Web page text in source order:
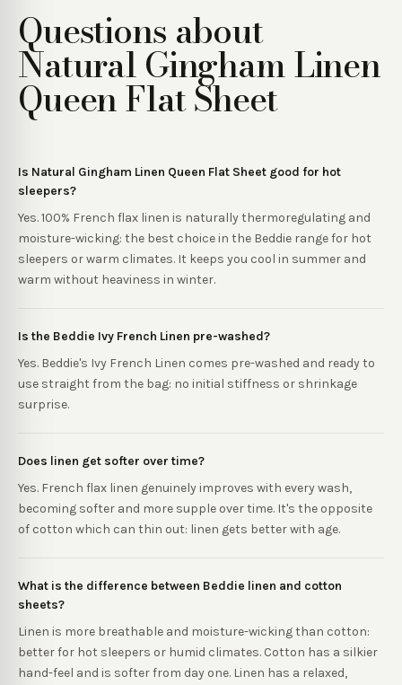
Questions about
Natural Gingham Linen
Queen Flat Sheet
Is Natural Gingham Linen Queen Flat Sheet good for hot
sleepers?
Yes. 100% French flax linen is naturally thermoregulating and
moisture-wicking: the best choice in the Beddie range for hot
sleepers or warm climates. It keeps you cool in summer and
warm without heaviness in winter.
Is the Beddie Ivy French Linen pre-washed?
Yes. Beddie's Ivy French Linen comes pre-washed and ready to
use straight from the bag: no initial stiffness or shrinkage
surprise.
Does linen get softer over time?
Yes. French flax linen genuinely improves with every wash,
becoming softer and more supple over time. It's the opposite
of cotton which can thin out: linen gets better with age.
What is the difference between Beddie linen and cotton
sheets?
Linen is more breathable and moisture-wicking than cotton:
better for hot sleepers or humid climates. Cotton has a silkier
hand-feel and is softer from day one. Linen has a relaxed,